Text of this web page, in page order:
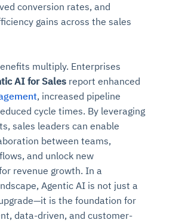
conversion rates, and
gains across the sales
multiply. Enterprises
AI for Sales report enhanced
, increased pipeline
cycle times. By leveraging
sales leaders can enable
between teams,
and unlock new
revenue growth. In a
Agentic AI is not just a
is the foundation for
data-driven, and customer-